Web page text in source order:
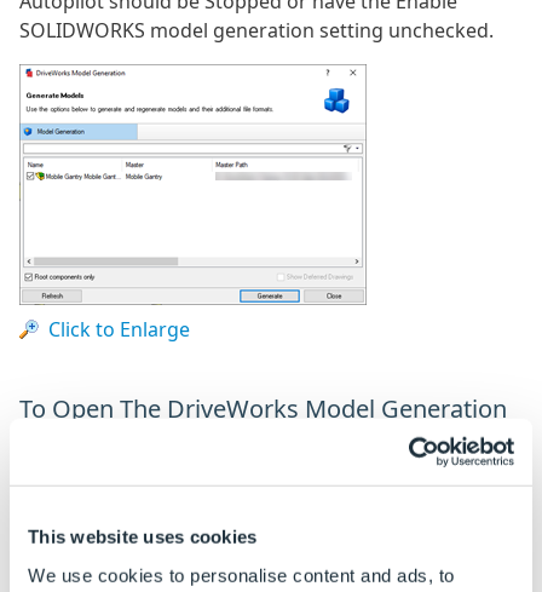
This website uses cookies
We use cookies to personalise content and ads, to
SOLIDWORKS model generation setting unchecked.
Click to Enlarge
To Open The DriveWorks Model Generation
Ensure a specification is not active in the DriveWorks
cancel, finish or release the specification.